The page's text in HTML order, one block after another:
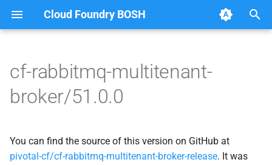
Cloud Foundry BOSH
e
Browse Releases
broker-deregistrar
rabbitmq-service-broker
cf-rabbitmq-multitenant-
broker-golang
rabbitmq-service-broker
cf-rabbitmq-multitenant-
broker/51.0.0
You can find the source of this version on GitHub at
pivotal-cf/cf-rabbitmq-multitenant-broker-release. It was